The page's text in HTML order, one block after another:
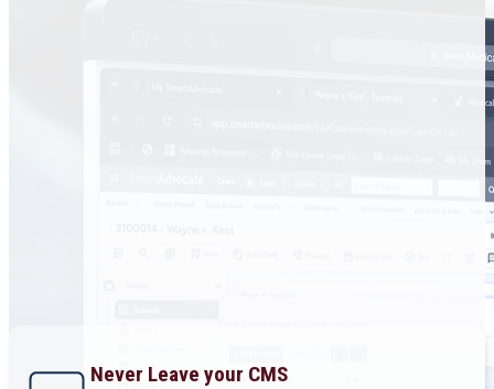
Never Leave your CMS